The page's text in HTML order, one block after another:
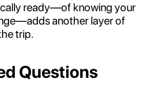
ready—of knowing your
another layer of
trip.
Questions